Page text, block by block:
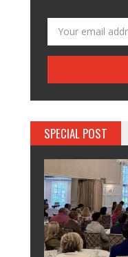
SPECIAL POST